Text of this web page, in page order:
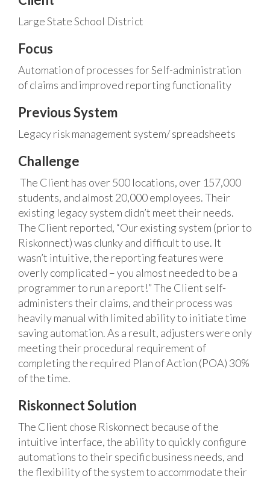
Large State School District
Focus
Automation of processes for Self-administration
of claims and improved reporting functionality
Previous System
Legacy risk management system/ spreadsheets
Challenge
The Client has over 500 locations, over 157,000
students, and almost 20,000 employees. Their
existing legacy system didn’t meet their needs.
The Client reported, “Our existing system (prior to
Riskonnect) was clunky and difficult to use. It
wasn’t intuitive, the reporting features were
overly complicated – you almost needed to be a
programmer to run a report!” The Client self-
administers their claims, and their process was
heavily manual with limited ability to initiate time
saving automation. As a result, adjusters were only
meeting their procedural requirement of
completing the required Plan of Action (POA) 30%
of the time.
Riskonnect Solution
The Client chose Riskonnect because of the
intuitive interface, the ability to quickly configure
automations to their specific business needs, and
the flexibility of the system to accommodate their